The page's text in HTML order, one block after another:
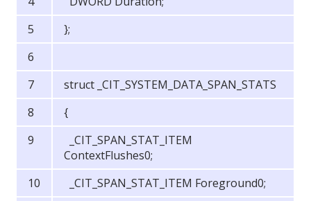
};
struct _CIT_SYSTEM_DATA_SPAN_STATS
{
_CIT_SPAN_STAT_ITEM
ContextFlushes0;
_CIT_SPAN_STAT_ITEM Foreground0;